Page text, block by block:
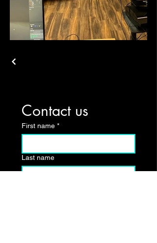
Contact us
First name *
Last name